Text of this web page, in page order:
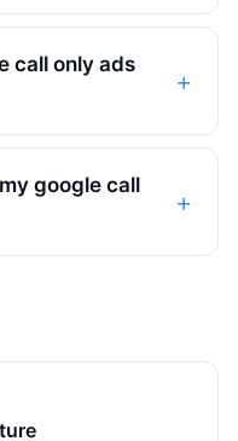
call only ads
google call